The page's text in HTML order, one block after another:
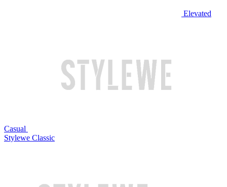
Elevated
Casual
Stylewe Classic